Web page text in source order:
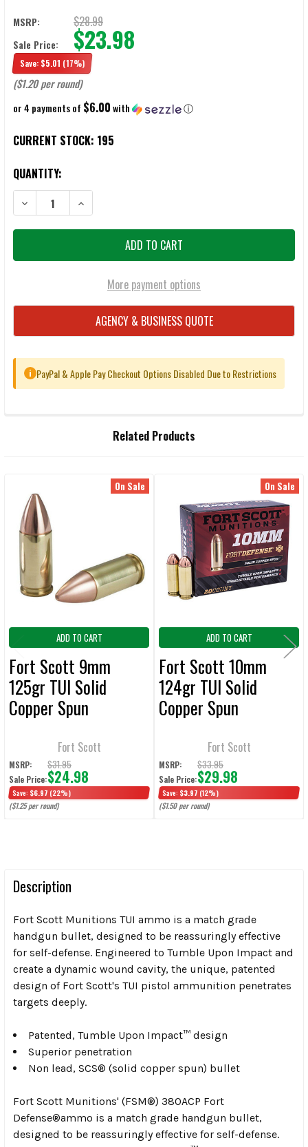
MSRP: $28.99
Sale Price: $23.98
Save: $5.01 (17%)
($1.20 per round)
or 4 payments of $6.00with ⓘ
CURRENT STOCK: 195
QUANTITY:
More payment options
AGENCY & BUSINESS QUOTE
i PayPal & Apple Pay Checkout Options Disabled Due to Restrictions
SELECT
ALL
SELECTED
TO CART
Related Products
Related
Products
On Sale
ADD TO CART
Fort Scott 9mm
125gr TUI Solid
Copper Spun
Fort Scott
MSRP: $31.95
Sale Price:$24.98
Save: $6.97 (22%)
($1.25 per round)
On Sale
ADD TO CART
Fort Scott 10mm
124gr TUI Solid
Copper Spun
Fort Scott
MSRP: $33.95
Sale Price:$29.98
Save: $3.97 (12%)
($1.50 per round)
Description
Fort Scott Munitions TUI ammo is a match grade
handgun bullet, designed to be reassuringly effective
for self-defense. Engineered to Tumble Upon Impact and
create a dynamic wound cavity, the unique, patented
design of Fort Scott's TUI pistol ammunition penetrates
targets deeply.
Patented, Tumble Upon Impact™ design
Superior penetration
Non lead, SCS® (solid copper spun) bullet
Fort Scott Munitions' (FSM®) 380ACP Fort
Defense®ammo is a match grade handgun bullet,
designed to be reassuringly effective for self-defense.